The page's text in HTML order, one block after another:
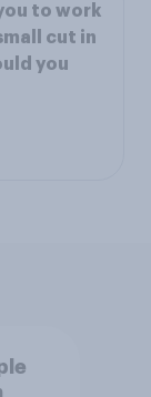
to work
cut in
you